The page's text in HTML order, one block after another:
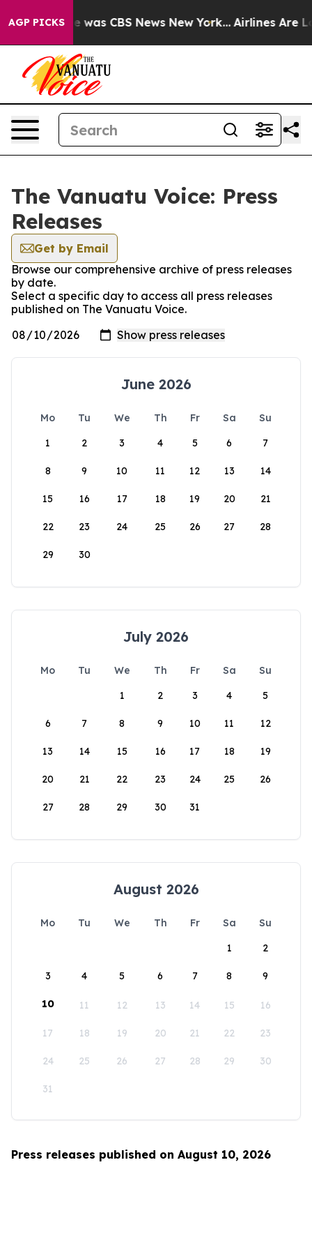
AGP PICKS
Narrative was CBS News New York... Airlines Are
The Vanuatu Voice: Press
Releases
Get by Email
Browse our comprehensive archive of press releases
by date.
Select a specific day to access all press releases
published on The Vanuatu Voice.
June 2026
Mo Tu We Th Fr Sa
Su
1
2 3 4 5 6 7
8 9 10 11 12 13 14
15 16 17 18 19 20 21
22 23 24 25 26 27 28
29 30
July 2026
Mo Tu We Th Fr Sa
Su
1
2 3 4 5
6 7 8 9 10 11 12
13 14 15 16 17 18 19
20 21 22 23 24 25 26
27 28 29 30 31
August 2026
Mo Tu We Th Fr Sa
Su
1
2
3 4 5 6 7 8 9
10 11 12 13 14 15 16
17 18 19 20 21 22 23
24 25 26 27 28 29 30
31
Press releases published on August 10, 2026